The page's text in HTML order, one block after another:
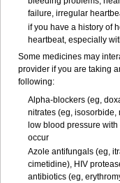
failure, irregular
if you have a history of
heartbeat, especially
Some medicines may
provider if you are taking
following:
Alpha-blockers (eg,
nitrates (eg, isosorbide,
low blood pressure
occur
Azole antifungals (eg,
cimetidine), HIV
antibiotics (eg,